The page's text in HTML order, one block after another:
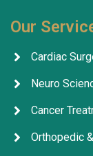
Our
Cardiac
Neuro
Cancer
Orthopedic